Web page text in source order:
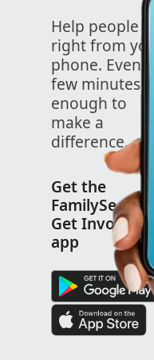
Help people
right from your
phone. Even a
few minutes is
enough to
make a
difference.
Get the
FamilySearch
Get Involved
app